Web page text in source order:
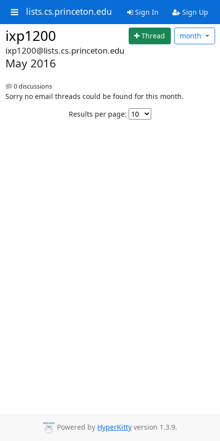
lists.cs.princeton.edu Sign In Sign Up
ixp1200 Thread month
ixp1200@lists.cs.princeton.edu
May 2016
0 discussions
Sorry no email threads could be found for this month.
Results per page:
Powered by HyperKitty version 1.3.9.